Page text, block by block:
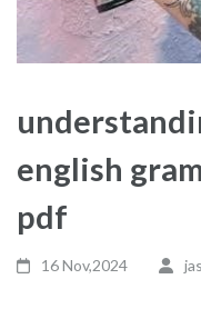
english
pdf
16 Nov,2024